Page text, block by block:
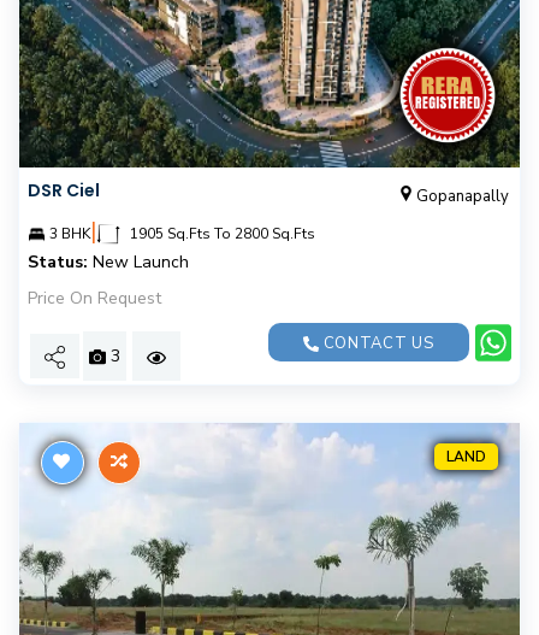
DSR Ciel Gopanapally
3 BHK| 1905 Sq.Fts To 2800 Sq.Fts
Status: New Launch
Price On Request
3
CONTACT US
LAND